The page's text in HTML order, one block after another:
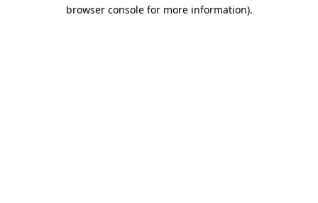
browser console for more information).